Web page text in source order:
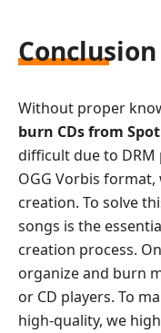
Conclusion
Without proper
burn CDs from
difficult due to
OGG Vorbis
creation. To solve
songs is the
creation process.
organize and burn
or CD players. To
high-quality, we